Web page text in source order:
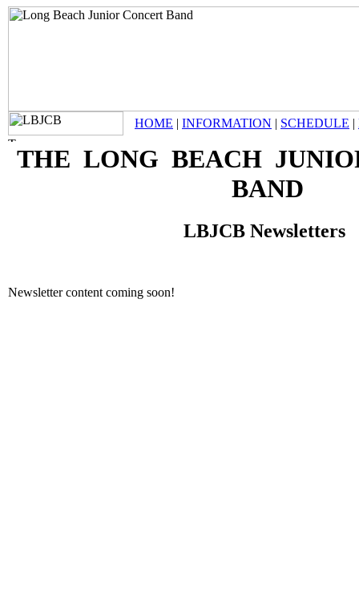
HOME | INFORMATION | SCHEDULE |
THE LONG BEACH
BAND
LBJCB Newsletters
Newsletter content coming soon!